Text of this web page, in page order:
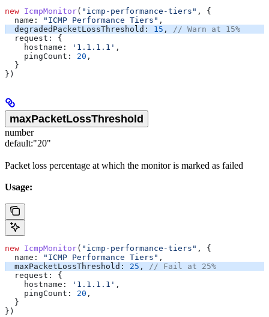
new IcmpMonitor( "icmp-performance-tiers" , {
  name:
"ICMP Performance Tiers" ,
  degradedPacketLossThreshold:
15 , // Warn at 15%
  request:
{
    hostname:
'1.1.1.1' ,
    pingCount:
20 ,
  }
})
maxPacketLossThreshold
number
default:"20"
Packet loss percentage at which the monitor is marked as failed
Usage:
new IcmpMonitor( "icmp-performance-tiers" , {
  name:
"ICMP Performance Tiers" ,
  maxPacketLossThreshold:
25 , // Fail at 25%
  request:
{
    hostname:
'1.1.1.1' ,
    pingCount:
20 ,
  }
})